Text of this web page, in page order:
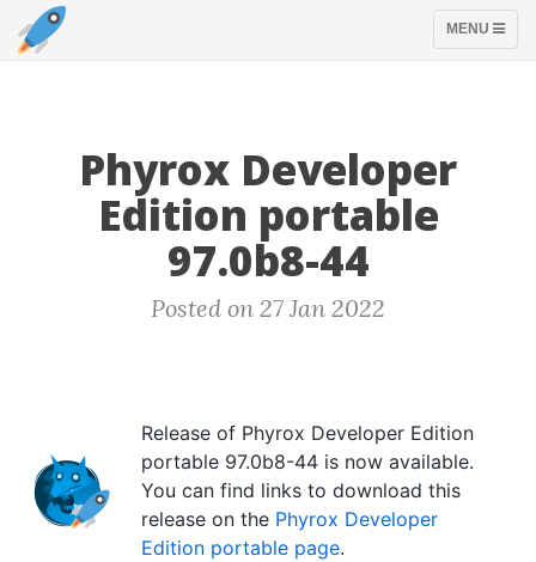
TOGGLE
MENU
Phyrox Developer
Edition portable
97.0b8-44
Posted on 27 Jan 2022
Release of Phyrox Developer Edition
portable 97.0b8-44 is now available.
You can find links to download this
release on the Phyrox Developer
Edition portable page.